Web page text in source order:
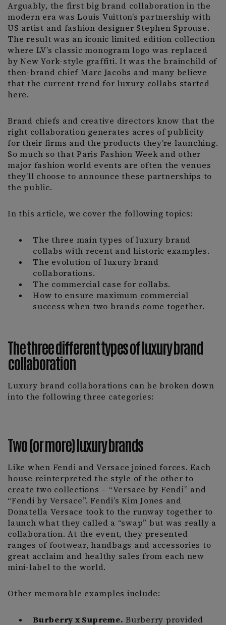
Arguably, the first big brand collaboration in the
modern era was Louis Vuitton’s partnership with
US artist and fashion designer Stephen Sprouse.
The result was an iconic limited edition collection
where LV’s classic monogram logo was replaced
by New York-style graffiti. It was the brainchild of
then-brand chief Marc Jacobs and many believe
that the current trend for luxury collabs started
here.
Brand chiefs and creative directors know that the
right collaboration generates acres of publicity
for their firms and the products they’re launching.
So much so that Paris Fashion Week and other
major fashion world events are often the venues
they’ll choose to announce these partnerships to
the public.
In this article, we cover the following topics:
The three main types of luxury brand
collabs with recent and historic examples.
The evolution of luxury brand
collaborations.
The commercial case for collabs.
How to ensure maximum commercial
success when two brands come together.
The three different types of luxury brand
collaboration
Luxury brand collaborations can be broken down
into the following three categories:
Two (or more) luxury brands
Like when Fendi and Versace joined forces. Each
house reinterpreted the style of the other to
create two collections – “Versace by Fendi” and
“Fendi by Versace”. Fendi’s Kim Jones and
Donatella Versace took to the runway together to
launch what they called a “swap” but was really a
collaboration. At the event, they presented
ranges of footwear, handbags and accessories to
great acclaim and healthy sales from each new
mini-label to the world.
Other memorable examples include:
Burberry x Supreme. Burberry provided